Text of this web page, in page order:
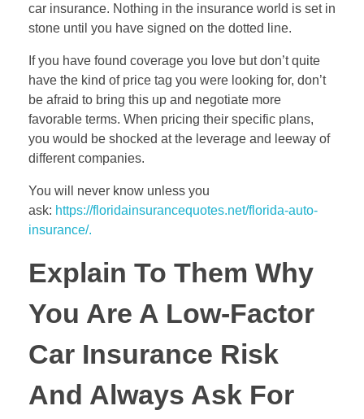
car insurance. Nothing in the insurance world is set in
stone until you have signed on the dotted line.
If you have found coverage you love but don’t quite
have the kind of price tag you were looking for, don’t
be afraid to bring this up and negotiate more
favorable terms. When pricing their specific plans,
you would be shocked at the leverage and leeway of
different companies.
You will never know unless you
ask: https://floridainsurancequotes.net/florida-auto-
insurance/.
Explain To Them Why
You Are A Low-Factor
Car Insurance Risk
And Always Ask For